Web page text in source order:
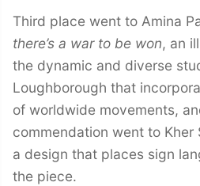
Third place went to Amina
there’s a war to be won, an
the dynamic and diverse
Loughborough that
of worldwide movements,
commendation went to Kher
a design that places sign
the piece.